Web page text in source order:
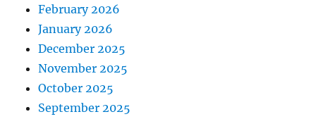
February 2026
January 2026
December 2025
November 2025
October 2025
September 2025